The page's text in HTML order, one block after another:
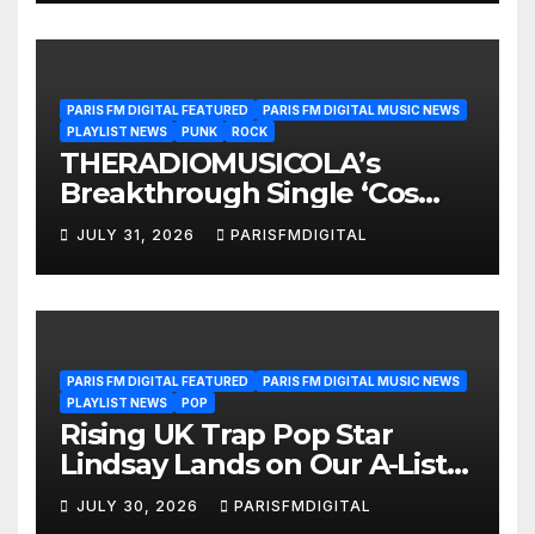
PARIS FM DIGITAL FEATURED
PARIS FM DIGITAL MUSIC NEWS
PLAYLIST NEWS
PUNK ROCK
THERADIOMUSICOLA’s
Breakthrough Single ‘Cos
We’re Girls’ Returns for
Another Month of
POWERPLAY
JULY 31, 2026 PARISFMDIGITAL
PARIS FM DIGITAL FEATURED
PARIS FM DIGITAL MUSIC NEWS
PLAYLIST NEWS
POP
Rising UK Trap Pop Star
Lindsay Lands on Our A-List
Playlist
JULY 30, 2026 PARISFMDIGITAL